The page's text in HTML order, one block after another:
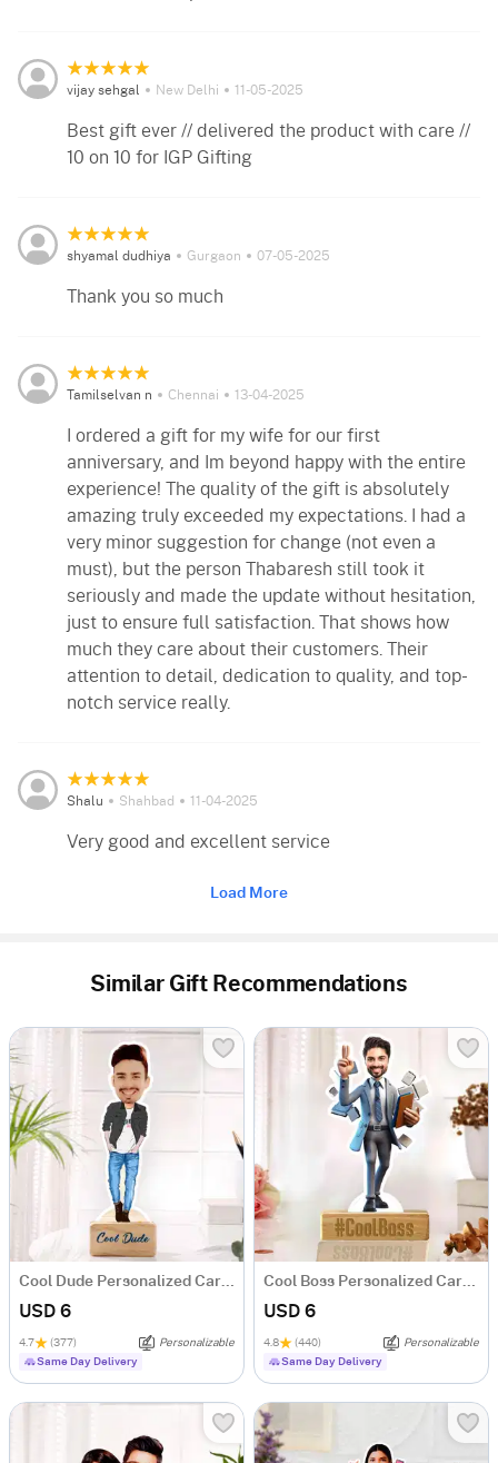
vijay sehgal New Delhi 11-05-2025
Best gift ever // delivered the product with care //
10 on 10 for IGP Gifting
shyamal dudhiya Gurgaon 07-05-2025
Thank you so much
Tamilselvan n Chennai 13-04-2025
I ordered a gift for my wife for our first
anniversary, and Im beyond happy with the entire
experience! The quality of the gift is absolutely
amazing truly exceeded my expectations. I had a
very minor suggestion for change (not even a
must), but the person Thabaresh still took it
seriously and made the update without hesitation,
just to ensure full satisfaction. That shows how
much they care about their customers. Their
attention to detail, dedication to quality, and top-
notch service really.
Shalu Shahbad 11-04-2025
Very good and excellent service
Load More
Similar Gift Recommendations
Cool Dude Personalized Caricature
USD 6
4.7 (377)
Personalizable
Same Day Delivery
Cool Boss Personalized Caricature
USD 6
4.8 (440)
Personalizable
Same Day Delivery